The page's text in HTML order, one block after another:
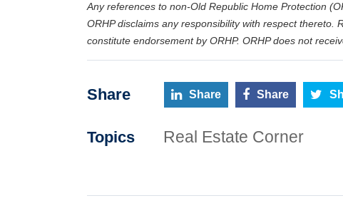
Any references to non-Old Republic Home Protection
ORHP disclaims any responsibility with respect
constitute endorsement by ORHP. ORHP does not
Share Share Share
Topics Real Estate Corner